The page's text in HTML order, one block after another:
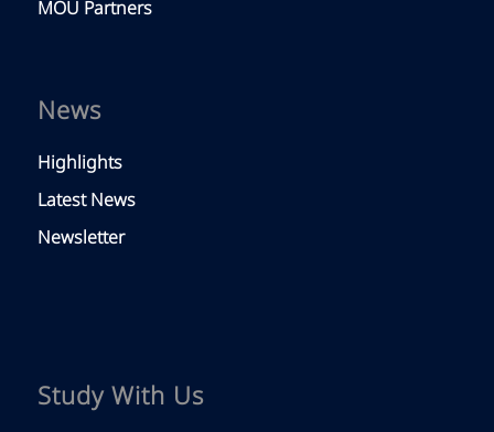
MOU Partners
News
Highlights
Latest News
Newsletter
Study With Us